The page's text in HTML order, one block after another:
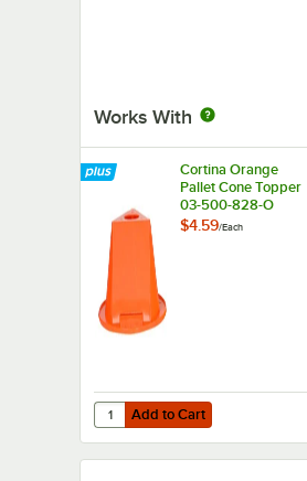
Works With
Cortina Orange
Pallet Cone Topper
03-500-828-O
$4.59/Each
Add to Cart
Quantity for Cortina Orange
Add to Cart